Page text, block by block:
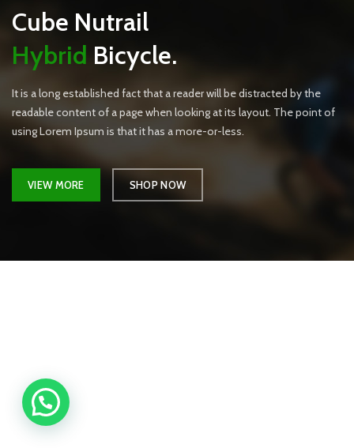
Cube Nutrail
Hybrid Bicycle.
It is a long established fact that a reader will be distracted by the
readable content of a page when looking at its layout. The point of
using Lorem Ipsum is that it has a more-or-less.
VIEW MORE SHOP NOW